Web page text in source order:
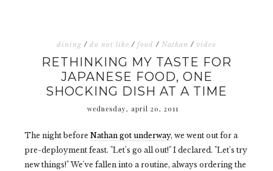
dining / do not like / food / Nathan / video
RETHINKING MY TASTE FOR
JAPANESE FOOD, ONE
SHOCKING DISH AT A TIME
wednesday, april 20, 2011
The night before Nathan got underway, we went out for a
pre-deployment feast. "Let's go all out!" I declared. "Let's try
new things!" We've fallen into a routine, always ordering the